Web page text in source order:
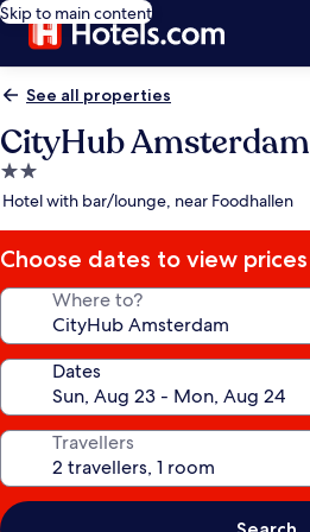
Skip to main content
See all properties
CityHub Amsterdam
2.0
star
Hotel with bar/lounge, near Foodhallen
Choose dates to view prices
Where to?
Dates
Travellers